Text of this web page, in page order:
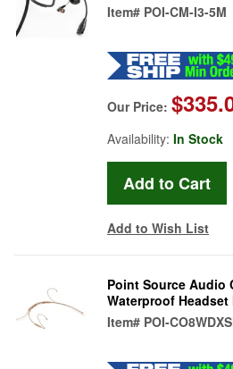
Item# POI-CM-I3-5M
Our Price:
Availability: In Stock
Add to Wish List
Point Source Audio
Waterproof
Item# POI-